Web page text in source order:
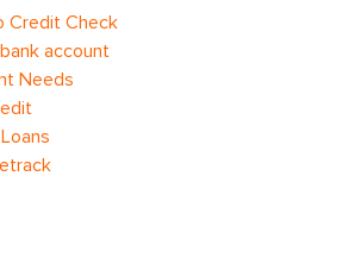
Credit Check
account
Needs